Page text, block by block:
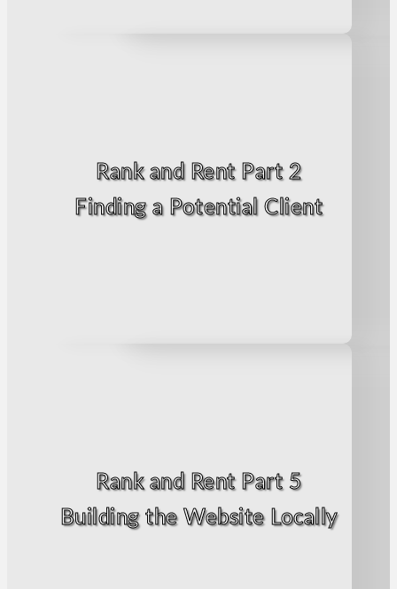
Rank and Rent Part 2
Finding a Potential Client
Rank and Rent Part 5
Building the Website Locally